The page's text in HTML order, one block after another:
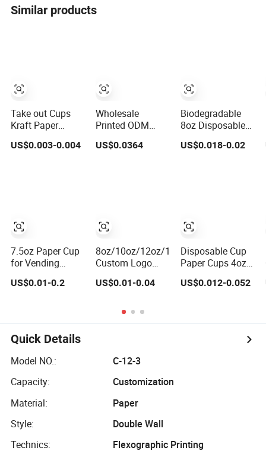
Similar products
Take out Cups
Kraft Paper
Disposable Hot
Drink Paper
US$0.003-0.004
7.5oz Paper Cup
for Vending
Top Diameter
US$0.01-0.2
Wholesale
Printed ODM
OEM Disposable
Custom Pfas Free
Double Wall
Paper Cup for
Sale
US$0.0364
8oz/10oz/12oz/16oz/20oz/24oz
Custom Logo
Biodegradable
Cups Hot Coffee
Cups Tea Cups
Cups with Lid
US$0.01-0.04
Biodegradable
8oz Disposable
Hot Coffee Paper
Cups for Hot
US$0.018-0.02
Disposable Cup
Paper Cups 4oz
Cup Making
US$0.012-0.052
Quick Details
Model NO.:
C-12-3
Capacity:
Customization
Material:
Paper
Style:
Double Wall
Technics:
Flexographic Printing